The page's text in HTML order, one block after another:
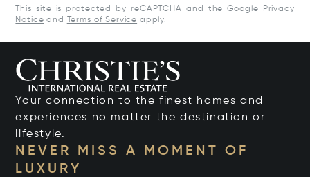
This site is protected by reCAPTCHA and the Google
Privacy
Notice and Terms of Service apply.
Your connection to the finest homes and
experiences no matter the destination or
lifestyle.
NEVER MISS A MOMENT OF
LUXURY